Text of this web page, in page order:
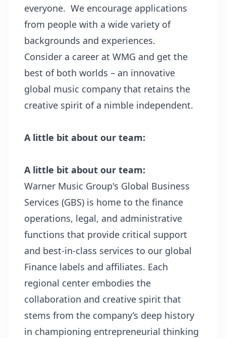
everyone. We encourage applications
from people with a wide variety of
backgrounds and experiences.
Consider a career at WMG and get the
best of both worlds – an innovative
global music company that retains the
creative spirit of a nimble independent.
A little bit about our team:
A little bit about our team:
Warner Music Group's Global Business
Services (GBS) is home to the finance
operations, legal, and administrative
functions that provide critical support
and best-in-class services to our global
Finance labels and affiliates. Each
regional center embodies the
collaboration and creative spirit that
stems from the company’s deep history
in championing entrepreneurial thinking